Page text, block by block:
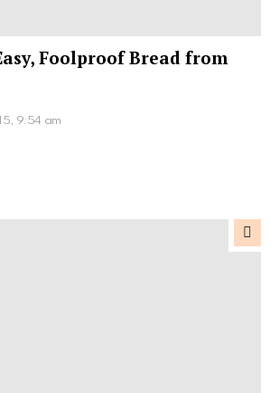
Foolproof Bread from
9:54 am